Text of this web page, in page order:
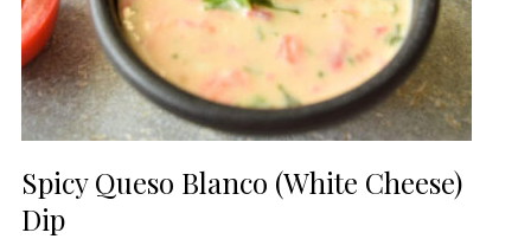
Spicy Queso Blanco (White Cheese)
Dip